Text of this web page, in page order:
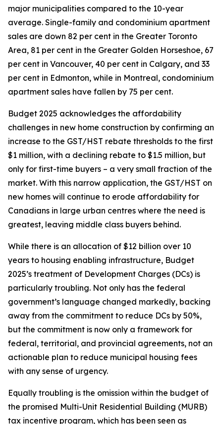
major municipalities compared to the 10-year
average. Single-family and condominium apartment
sales are down 82 per cent in the Greater Toronto
Area, 81 per cent in the Greater Golden Horseshoe, 67
per cent in Vancouver, 40 per cent in Calgary, and 33
per cent in Edmonton, while in Montreal, condominium
apartment sales have fallen by 75 per cent.
Budget 2025 acknowledges the affordability
challenges in new home construction by confirming an
increase to the GST/HST rebate thresholds to the first
$1 million, with a declining rebate to $1.5 million, but
only for first-time buyers – a very small fraction of the
market. With this narrow application, the GST/HST on
new homes will continue to erode affordability for
Canadians in large urban centres where the need is
greatest, leaving middle class buyers behind.
While there is an allocation of $12 billion over 10
years to housing enabling infrastructure, Budget
2025’s treatment of Development Charges (DCs) is
particularly troubling. Not only has the federal
government’s language changed markedly, backing
away from the commitment to reduce DCs by 50%,
but the commitment is now only a framework for
federal, territorial, and provincial agreements, not an
actionable plan to reduce municipal housing fees
with any sense of urgency.
Equally troubling is the omission within the budget of
the promised Multi-Unit Residential Building (MURB)
tax incentive program, which has been seen as